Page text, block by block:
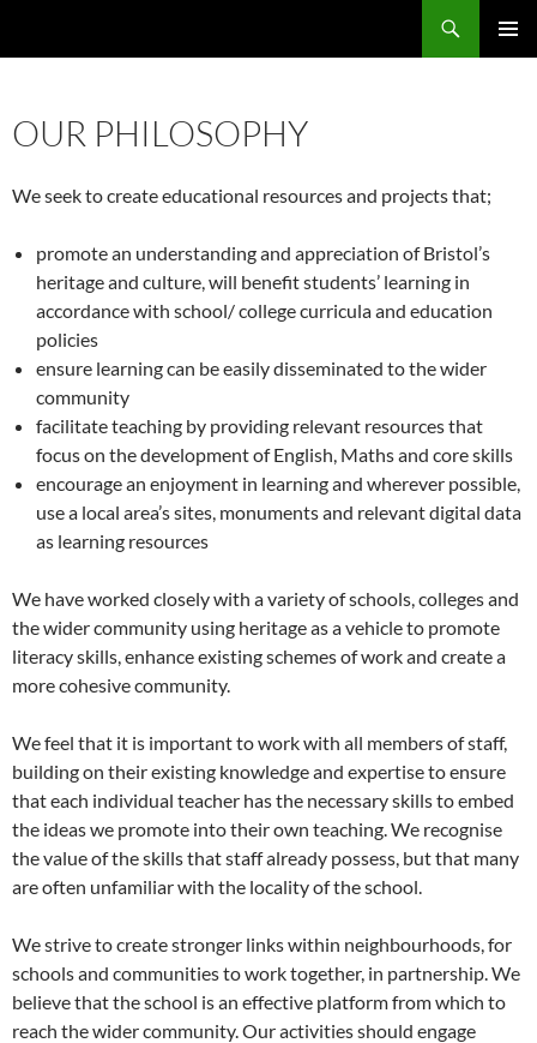
OUR PHILOSOPHY
We seek to create educational resources and projects that;
promote an understanding and appreciation of Bristol’s
heritage and culture, will benefit students’ learning in
accordance with school/ college curricula and education
policies
ensure learning can be easily disseminated to the wider
community
facilitate teaching by providing relevant resources that
focus on the development of English, Maths and core skills
encourage an enjoyment in learning and wherever possible,
use a local area’s sites, monuments and relevant digital data
as learning resources
We have worked closely with a variety of schools, colleges and
the wider community using heritage as a vehicle to promote
literacy skills, enhance existing schemes of work and create a
more cohesive community.
We feel that it is important to work with all members of staff,
building on their existing knowledge and expertise to ensure
that each individual teacher has the necessary skills to embed
the ideas we promote into their own teaching. We recognise
the value of the skills that staff already possess, but that many
are often unfamiliar with the locality of the school.
We strive to create stronger links within neighbourhoods, for
schools and communities to work together, in partnership. We
believe that the school is an effective platform from which to
reach the wider community. Our activities should engage